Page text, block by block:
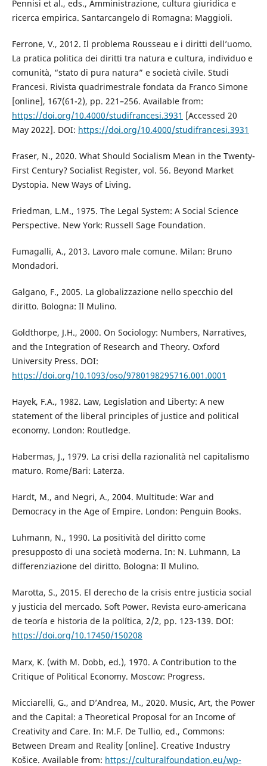
Pennisi et al., eds., Amministrazione, cultura giuridica e
ricerca empirica. Santarcangelo di Romagna: Maggioli.
Ferrone, V., 2012. Il problema Rousseau e i diritti dell’uomo.
La pratica politica dei diritti tra natura e cultura, individuo e
comunità, “stato di pura natura” e società civile. Studi
Francesi. Rivista quadrimestrale fondata da Franco Simone
[online], 167(61-2), pp. 221–256. Available from:
https://doi.org/10.4000/studifrancesi.3931 [Accessed 20
May 2022]. DOI: https://doi.org/10.4000/studifrancesi.3931
Fraser, N., 2020. What Should Socialism Mean in the Twenty-
First Century? Socialist Register, vol. 56. Beyond Market
Dystopia. New Ways of Living.
Friedman, L.M., 1975. The Legal System: A Social Science
Perspective. New York: Russell Sage Foundation.
Fumagalli, A., 2013. Lavoro male comune. Milan: Bruno
Mondadori.
Galgano, F., 2005. La globalizzazione nello specchio del
diritto. Bologna: Il Mulino.
Goldthorpe, J.H., 2000. On Sociology: Numbers, Narratives,
and the Integration of Research and Theory. Oxford
University Press. DOI:
https://doi.org/10.1093/oso/9780198295716.001.0001
Hayek, F.A., 1982. Law, Legislation and Liberty: A new
statement of the liberal principles of justice and political
economy. London: Routledge.
Habermas, J., 1979. La crisi della razionalità nel capitalismo
maturo. Rome/Bari: Laterza.
Hardt, M., and Negri, A., 2004. Multitude: War and
Democracy in the Age of Empire. London: Penguin Books.
Luhmann, N., 1990. La positività del diritto come
presupposto di una società moderna. In: N. Luhmann, La
differenziazione del diritto. Bologna: Il Mulino.
Marotta, S., 2015. El derecho de la crisis entre justicia social
y justicia del mercado. Soft Power. Revista euro-americana
de teoría e historia de la política, 2/2, pp. 123-139. DOI:
https://doi.org/10.17450/150208
Marx, K. (with M. Dobb, ed.), 1970. A Contribution to the
Critique of Political Economy. Moscow: Progress.
Micciarelli, G., and D’Andrea, M., 2020. Music, Art, the Power
and the Capital: a Theoretical Proposal for an Income of
Creativity and Care. In: M.F. De Tullio, ed., Commons:
Between Dream and Reality [online]. Creative Industry
Košice. Available from: https://culturalfoundation.eu/wp-